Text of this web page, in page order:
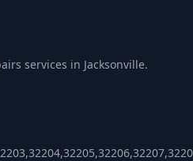
services in Jacksonville.